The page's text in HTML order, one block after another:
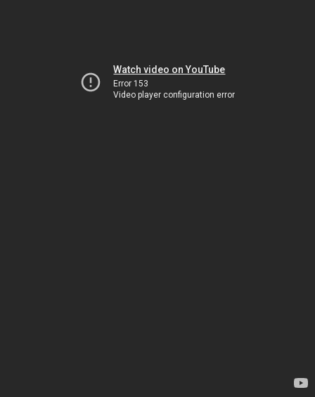
Watch video on YouTube
Error 153
Video player configuration error